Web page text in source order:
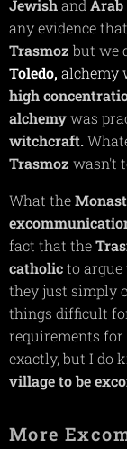
Jewishand Arab
any evidence
Trasmoz but we
Toledo, alchemy
high
alchemywas
witchcraft.
Trasmoz wasn't
What the
fact that the
catholicto
they just simply
things difficult
requirements for
exactly, but I do
village to be
More